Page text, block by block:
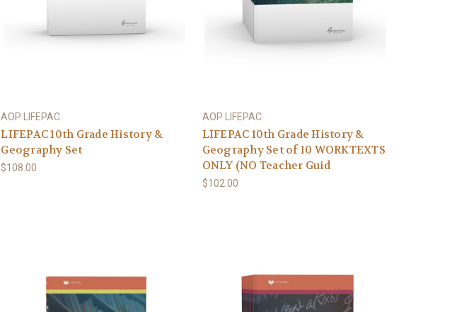
AOP LIFEPAC
LIFEPAC 10th Grade History &
Geography Set
$108.00
AOP LIFEPAC
LIFEPAC 10th Grade History &
Geography Set of 10 WORKTEXTS
ONLY (NO Teacher Guid
$102.00